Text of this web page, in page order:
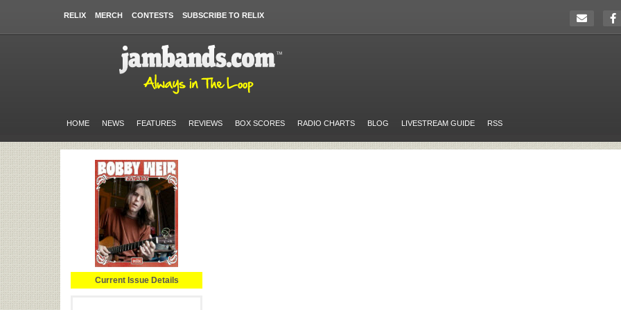
RELIX MERCH CONTESTS SUBSCRIBE TO RELIX
HOME NEWS FEATURES REVIEWS BOX SCORES RADIO CHARTS BLOG LIVESTREAM GUIDE RSS
Current Issue Details